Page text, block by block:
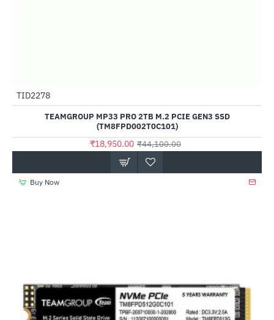
TID2278
TEAMGROUP MP33 PRO 2TB M.2 PCIE GEN3 SSD
(TM8FPD002T0C101)
₹18,950.00 ₹44,100.00
Buy Now